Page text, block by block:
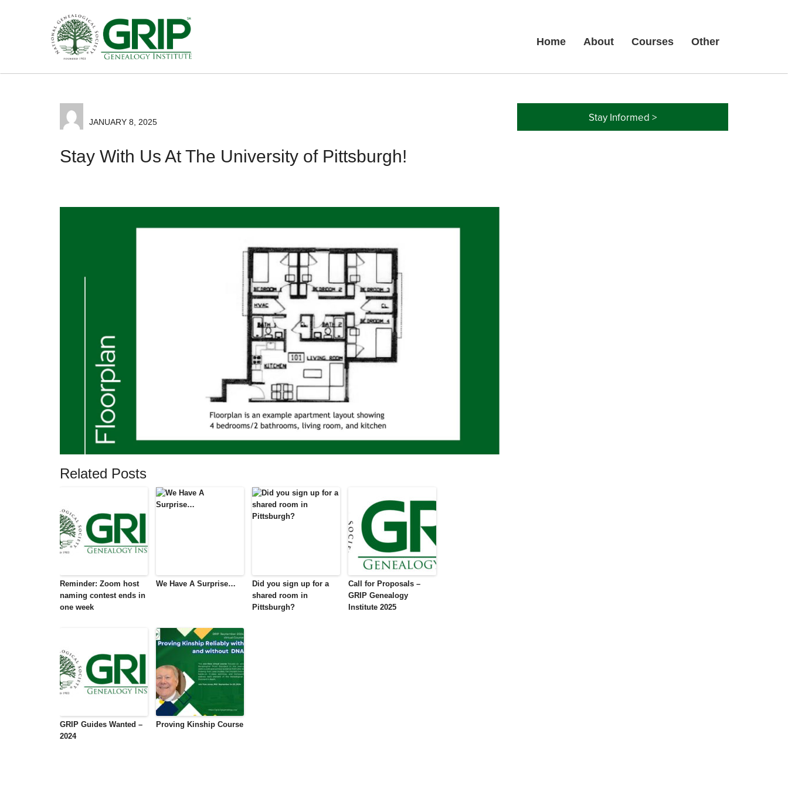
Home About Courses Other
JANUARY 8, 2025
Stay With Us At The University of Pittsburgh!
Related Posts
Reminder: Zoom host
naming contest ends in
one week
We Have A Surprise…
Did you sign up for a
shared room in
Pittsburgh?
Call for Proposals –
GRIP Genealogy
Institute 2025
GRIP Guides Wanted –
2024
Proving Kinship Course
Stay Informed >